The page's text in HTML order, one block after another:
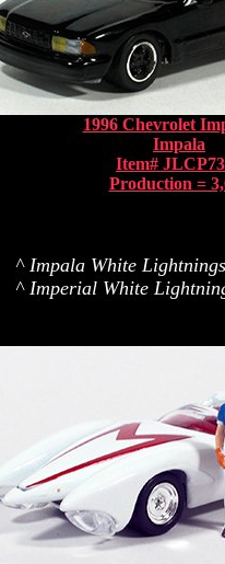
1996 Chevrolet
Impala
Item#
Production =
^ Impala White
^ Imperial White